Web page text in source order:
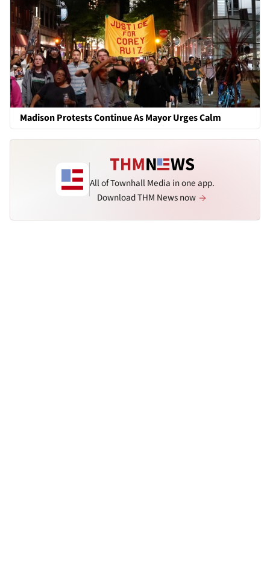
Madison Protests Continue As Mayor Urges Calm
All of Townhall Media in one app.
Download THM News now